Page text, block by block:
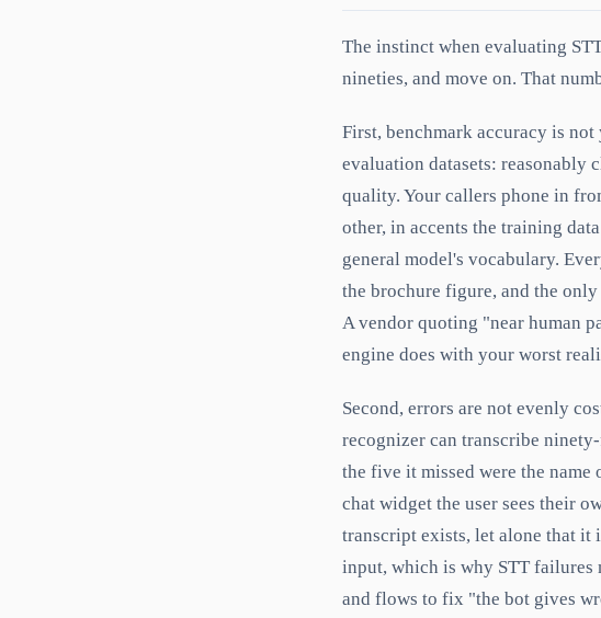
The instinct when evaluating
nineties, and move on. That
First, benchmark accuracy is
evaluation datasets: reasonably
quality. Your callers phone in
other, in accents the training
general model's vocabulary.
the brochure figure, and the
A vendor quoting "near human
engine does with your worst
Second, errors are not evenly
recognizer can transcribe
the five it missed were the
chat widget the user sees their
transcript exists, let alone that it
input, which is why STT failures
and flows to fix "the bot gives